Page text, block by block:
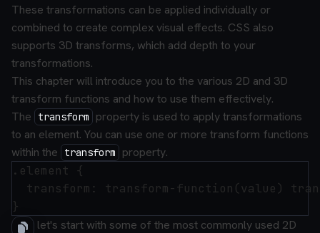
These transformations can be applied individually or
combined to create complex visual effects. CSS also
supports 3D transforms, which add depth to your
transformations.
This chapter will introduce you to the various 2D and 3D
transform functions and how to use them effectively.
The
transform
property is used to apply transformations
to an element. You can use one or more transform functions
within the
transform
property.
.element {
transform: transform-function(value)
Now let's start with some of the most commonly used 2D